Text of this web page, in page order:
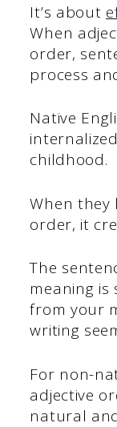
It’s about
When
order,
process
Native
childhood.
When they
order, it
The
meaning
from your
writing
For non-
adjective
natural